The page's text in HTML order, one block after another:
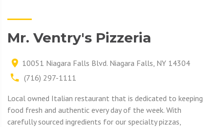
Mr. Ventry's Pizzeria
10051 Niagara Falls Blvd. Niagara Falls, NY 14304
(716) 297-1111
Local owned Italian restaurant that is dedicated to keeping
food fresh and authentic every day of the week. With
carefully sourced ingredients for our specialty pizzas,